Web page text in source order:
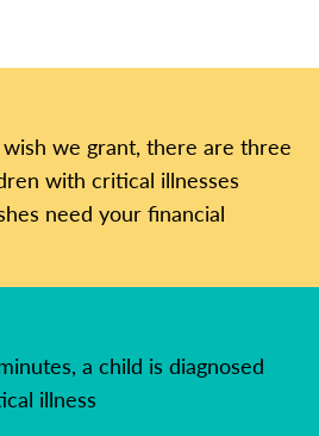
we grant, there are three
with critical illnesses
need your financial
a child is diagnosed
illness